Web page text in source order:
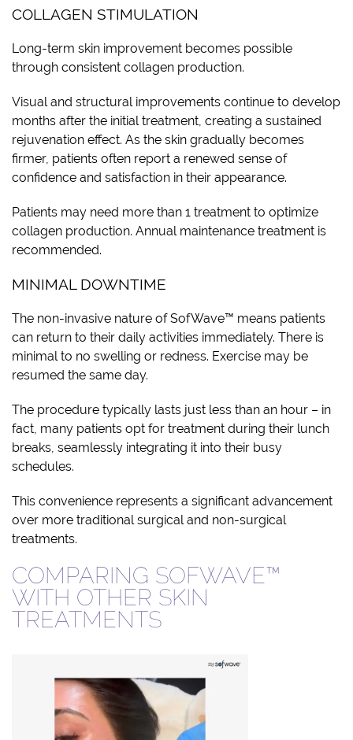
COLLAGEN STIMULATION
Long-term skin improvement becomes possible
through consistent collagen production.
Visual and structural improvements continue to develop
months after the initial treatment, creating a sustained
rejuvenation effect. As the skin gradually becomes
firmer, patients often report a renewed sense of
confidence and satisfaction in their appearance.
Patients may need more than 1 treatment to optimize
collagen production. Annual maintenance treatment is
recommended.
MINIMAL DOWNTIME
The non-invasive nature of SofWave™ means patients
can return to their daily activities immediately. There is
minimal to no swelling or redness. Exercise may be
resumed the same day.
The procedure typically lasts just less than an hour – in
fact, many patients opt for treatment during their lunch
breaks, seamlessly integrating it into their busy
schedules.
This convenience represents a significant advancement
over more traditional surgical and non-surgical
treatments.
COMPARING SOFWAVE™
WITH OTHER SKIN
TREATMENTS